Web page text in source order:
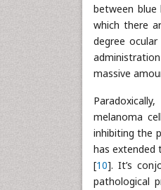
between
which there
degree
massive
melanoma
inhibiting the
has extended
[10]. It’s
pathological